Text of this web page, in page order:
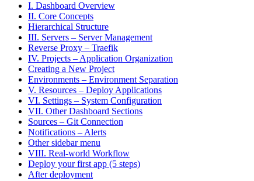
I. Dashboard Overview
II. Core Concepts
Hierarchical Structure
III. Servers – Server Management
Reverse Proxy – Traefik
IV. Projects – Application Organization
Creating a New Project
Environments – Environment Separation
V. Resources – Deploy Applications
VI. Settings – System Configuration
VII. Other Dashboard Sections
Sources – Git Connection
Notifications – Alerts
Other sidebar menu
VIII. Real-world Workflow
Deploy your first app (5 steps)
After deployment